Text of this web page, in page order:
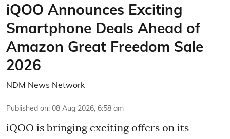
iQOO Announces Exciting
Smartphone Deals Ahead of
Amazon Great Freedom Sale
2026
NDM News Network
Published on: 08 Aug 2026, 6:58 am
iQOO is bringing exciting offers on its